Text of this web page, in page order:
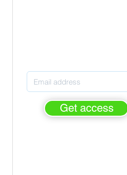
Get access